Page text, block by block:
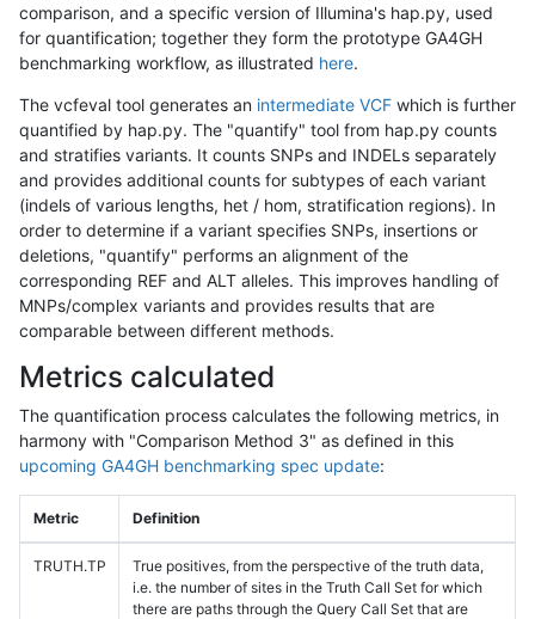
comparison, and a specific version of Illumina's hap.py, used
for quantification; together they form the prototype GA4GH
benchmarking workflow, as illustrated here.
The vcfeval tool generates an intermediate VCF which is further
quantified by hap.py. The "quantify" tool from hap.py counts
and stratifies variants. It counts SNPs and INDELs separately
and provides additional counts for subtypes of each variant
(indels of various lengths, het / hom, stratification regions). In
order to determine if a variant specifies SNPs, insertions or
deletions, "quantify" performs an alignment of the
corresponding REF and ALT alleles. This improves handling of
MNPs/complex variants and provides results that are
comparable between different methods.
Metrics calculated
The quantification process calculates the following metrics, in
harmony with "Comparison Method 3" as defined in this
upcoming GA4GH benchmarking spec update:
Metric Definition
TRUTH.TP
True positives, from the perspective of the truth data,
i.e. the number of sites in the Truth Call Set for which
there are paths through the Query Call Set that are